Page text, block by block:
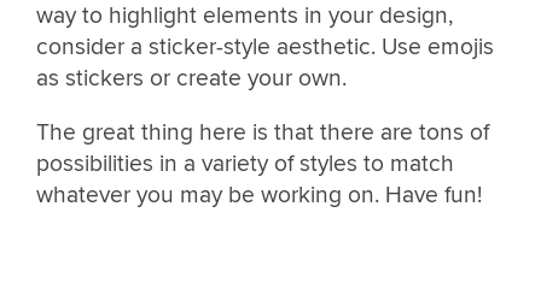
way to highlight elements in your design,
consider a sticker-style aesthetic. Use emojis
as stickers or create your own.
The great thing here is that there are tons of
possibilities in a variety of styles to match
whatever you may be working on. Have fun!